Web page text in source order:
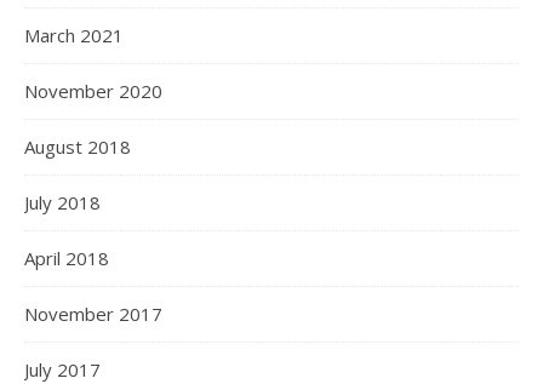
March 2021
November 2020
August 2018
July 2018
April 2018
November 2017
July 2017